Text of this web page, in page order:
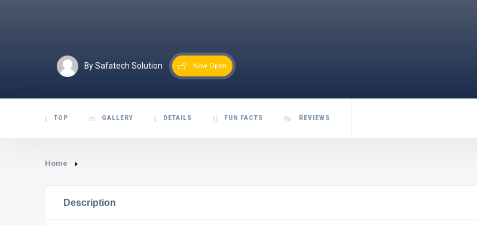
By Safatech Solution Now Open
TOP GALLERY DETAILS FUN FACTS REVIEWS
Home
Description